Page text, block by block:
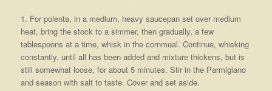
1. For polenta, in a medium, heavy saucepan set over medium
heat, bring the stock to a simmer, then gradually, a few
tablespoons at a time, whisk in the cornmeal. Continue, whisking
constantly, until all has been added and mixture thickens, but is
still somewhat loose, for about 5 minutes. Stir in the Parmigiano
and season with salt to taste. Cover and set aside.